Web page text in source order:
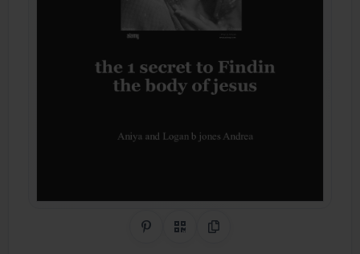
Share on Pinterest
QR CodeCopy Link